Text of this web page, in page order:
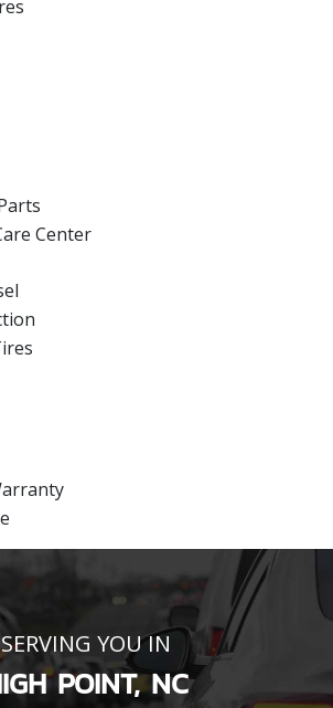
SERVING YOU IN
POINT, NC